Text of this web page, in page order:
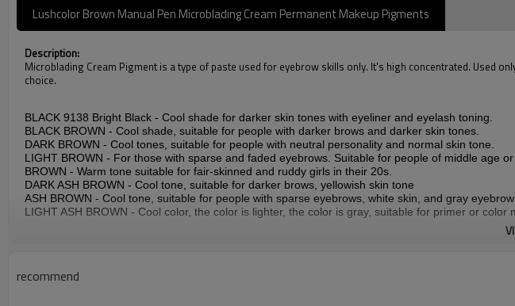
Lushcolor Brown Manual Pen Microblading Cream Permanent Makeup Pigments
Description:
Microblading Cream Pigment is a type of paste used for eyebrow skills only. It's high concentrated. Used
choice.
BLACK 9138 Bright Black - Cool shade for darker skin tones with eyeliner and eyelash toning.
BLACK BROWN - Cool shade, suitable for people with darker brows and darker skin tones.
DARK BROWN - Cool tones, suitable for people with neutral personality and normal skin tone.
LIGHT BROWN - For those with sparse and faded eyebrows. Suitable for people of middle age or
BROWN - Warm tone suitable for fair-skinned and ruddy girls in their 20s.
DARK ASH BROWN - Cool tone, suitable for darker brows, yellowish skin tone
ASH BROWN - Cool tone, suitable for people with sparse eyebrows, white skin, and gray
LIGHT ASH BROWN - Cool color, the color is lighter, the color is gray, suitable for primer or color
Item Code: CTPM001C
recommend